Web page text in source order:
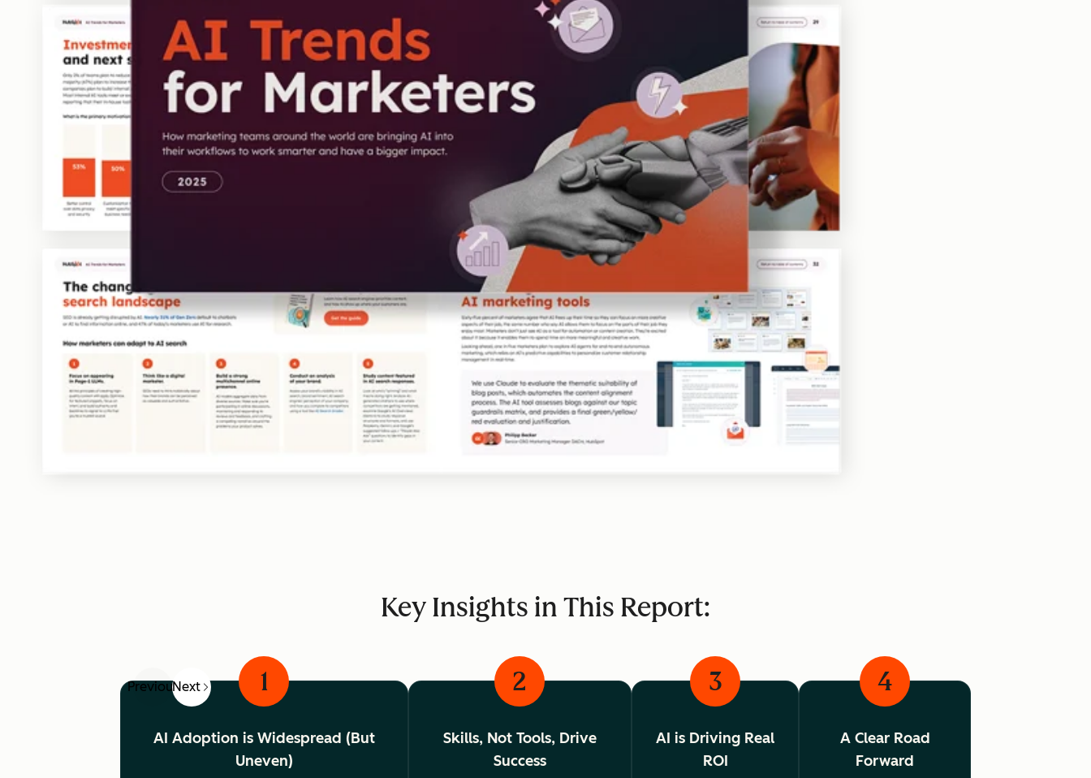
Key Insights in This Report:
PreviousNext 1
AI Adoption is Widespread (But
Uneven)
2
Skills, Not Tools, Drive
Success
3
AI is Driving Real
ROI
4
A Clear Road
Forward